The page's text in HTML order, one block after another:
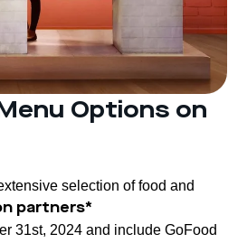
Options on
selection of food and
partners*
31st, 2024 and include GoFood